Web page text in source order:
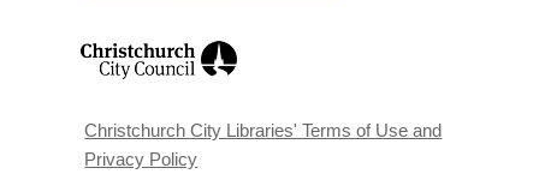
window
Christchurch City Libraries' Terms of Use and
Privacy Policy